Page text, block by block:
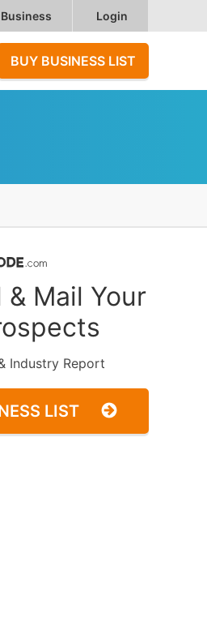
Login
BUY BUSINESS LIST
& Mail Your
Industry Report
LIST